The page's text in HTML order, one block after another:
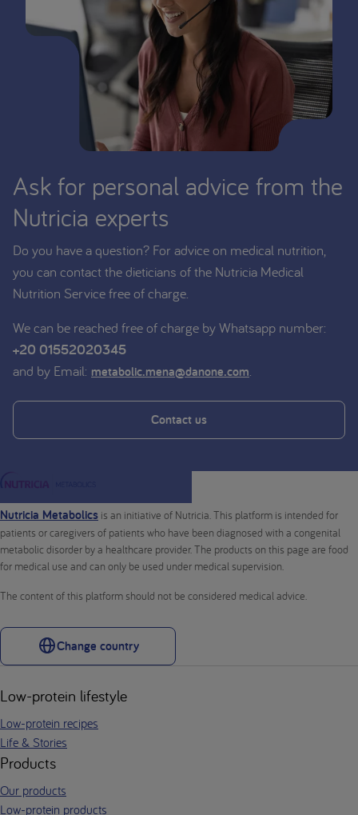
Ask for personal advice from the
Nutricia experts
Do you have a question? For advice on medical nutrition,
you can contact the dieticians of the Nutricia Medical
Nutrition Service free of charge.
We can be reached free of charge by Whatsapp number:
+20 01552020345
and by Email: metabolic.mena@danone.com.
Contact us
Nutricia Metabolics is an initiative of Nutricia. This platform is intended for
patients or caregivers of patients who have been diagnosed with a congenital
metabolic disorder by a healthcare provider. The products on this page are food
for medical use and can only be used under medical supervision.
The content of this platform should not be considered medical advice.
Change country
Low-protein lifestyle
Low-protein recipes
Life & Stories
Products
Our products
Low-protein products